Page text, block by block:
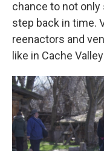
chance to not only
step back in time.
reenactors and
like in Cache